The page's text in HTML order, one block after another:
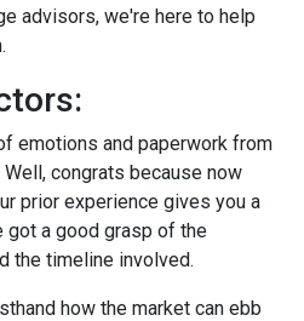
advisors, we're here to help
emotions and paperwork from
congrats because now
prior experience gives you a
got a good grasp of the
the timeline involved.
how the market can ebb